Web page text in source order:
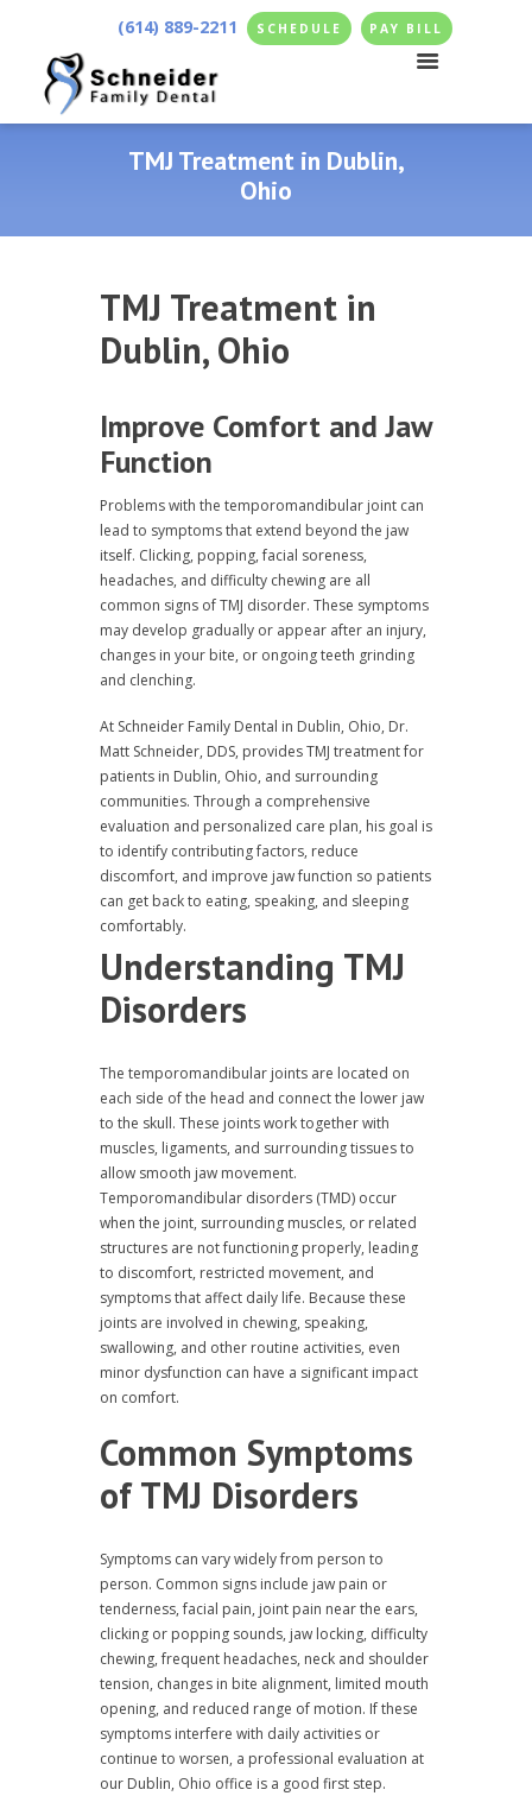
(614) 889-2211 SCHEDULE PAY BILL
TMJ Treatment in Dublin,
Ohio
TMJ Treatment in
Dublin, Ohio
Improve Comfort and Jaw
Function
Problems with the temporomandibular joint can
lead to symptoms that extend beyond the jaw
itself. Clicking, popping, facial soreness,
headaches, and difficulty chewing are all
common signs of TMJ disorder. These symptoms
may develop gradually or appear after an injury,
changes in your bite, or ongoing teeth grinding
and clenching.
At Schneider Family Dental in Dublin, Ohio, Dr.
Matt Schneider, DDS, provides TMJ treatment for
patients in Dublin, Ohio, and surrounding
communities. Through a comprehensive
evaluation and personalized care plan, his goal is
to identify contributing factors, reduce
discomfort, and improve jaw function so patients
can get back to eating, speaking, and sleeping
comfortably.
Understanding TMJ
Disorders
The temporomandibular joints are located on
each side of the head and connect the lower jaw
to the skull. These joints work together with
muscles, ligaments, and surrounding tissues to
allow smooth jaw movement.
Temporomandibular disorders (TMD) occur
when the joint, surrounding muscles, or related
structures are not functioning properly, leading
to discomfort, restricted movement, and
symptoms that affect daily life. Because these
joints are involved in chewing, speaking,
swallowing, and other routine activities, even
minor dysfunction can have a significant impact
on comfort.
Common Symptoms
of TMJ Disorders
Symptoms can vary widely from person to
person. Common signs include jaw pain or
tenderness, facial pain, joint pain near the ears,
clicking or popping sounds, jaw locking, difficulty
chewing, frequent headaches, neck and shoulder
tension, changes in bite alignment, limited mouth
opening, and reduced range of motion. If these
symptoms interfere with daily activities or
continue to worsen, a professional evaluation at
our Dublin, Ohio office is a good first step.